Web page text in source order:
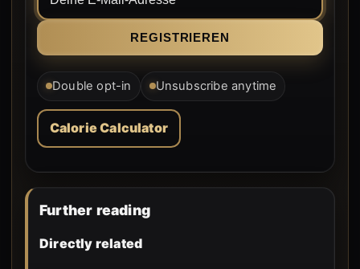
Double opt-in Unsubscribe anytime
Calorie Calculator
Further reading
Directly related